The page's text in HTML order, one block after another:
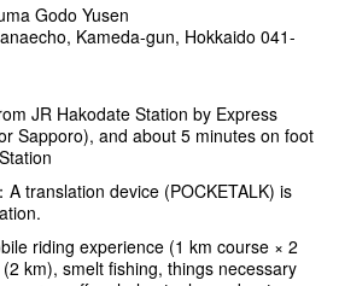
Godo Yusen
Kameda-gun, Hokkaido 041-
JR Hakodate Station by Express
Sapporo), and about 5 minutes on foot
A translation device (POCKETALK) is
riding experience (1 km course × 2
km), smelt fishing, things necessary